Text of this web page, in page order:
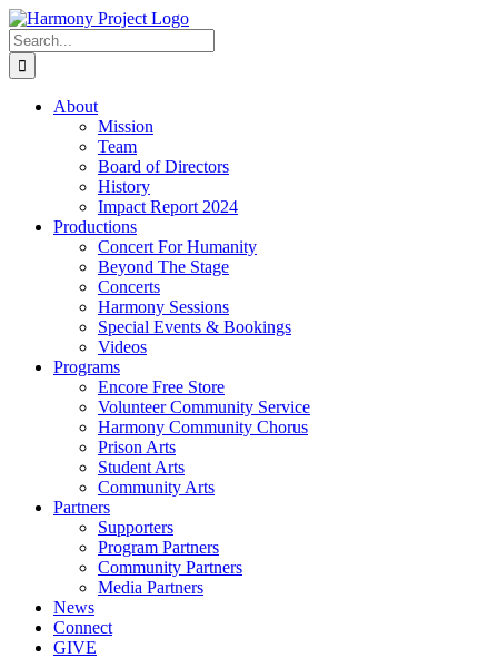
Skip
to
content
Search
for:
About
Mission
Team
Board of Directors
History
Impact Report 2024
Productions
Concert For Humanity
Beyond The Stage
Concerts
Harmony Sessions
Special Events & Bookings
Videos
Programs
Encore Free Store
Volunteer Community Service
Harmony Community Chorus
Prison Arts
Student Arts
Community Arts
Partners
Supporters
Program Partners
Community Partners
Media Partners
News
Connect
GIVE